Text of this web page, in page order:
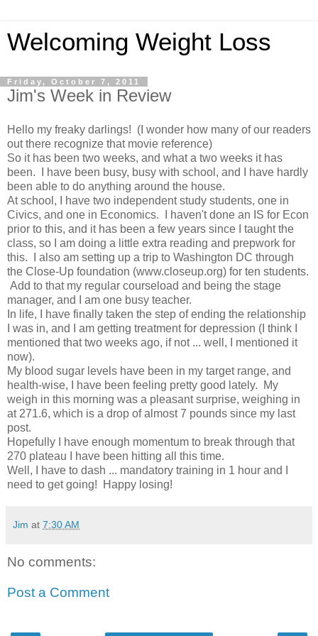
Welcoming Weight Loss
Friday, October 7, 2011
Jim's Week in Review
Hello my freaky darlings! (I wonder how many of our readers
out there recognize that movie reference)
So it has been two weeks, and what a two weeks it has
been. I have been busy, busy with school, and I have hardly
been able to do anything around the house.
At school, I have two independent study students, one in
Civics, and one in Economics. I haven't done an IS for Econ
prior to this, and it has been a few years since I taught the
class, so I am doing a little extra reading and prepwork for
this. I also am setting up a trip to Washington DC through
the Close-Up foundation (www.closeup.org) for ten students.
Add to that my regular courseload and being the stage
manager, and I am one busy teacher.
In life, I have finally taken the step of ending the relationship
I was in, and I am getting treatment for depression (I think I
mentioned that two weeks ago, if not ... well, I mentioned it
now).
My blood sugar levels have been in my target range, and
health-wise, I have been feeling pretty good lately. My
weigh in this morning was a pleasant surprise, weighing in
at 271.6, which is a drop of almost 7 pounds since my last
post.
Hopefully I have enough momentum to break through that
270 plateau I have been hitting all this time.
Well, I have to dash ... mandatory training in 1 hour and I
need to get going! Happy losing!
Jim at 7:30 AM
No comments:
Post a Comment